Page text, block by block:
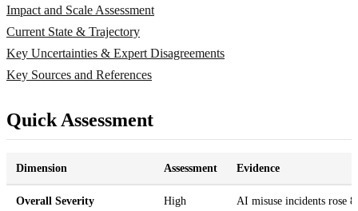
Impact and Scale Assessment
Current State & Trajectory
Key Uncertainties & Expert Disagreements
Key Sources and References
Quick Assessment
Dimension Assessment Evidence
Overall Severity High AI misuse incidents rose